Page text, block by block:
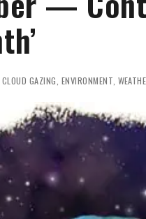
CLOUD GAZING ENVIRONMENT